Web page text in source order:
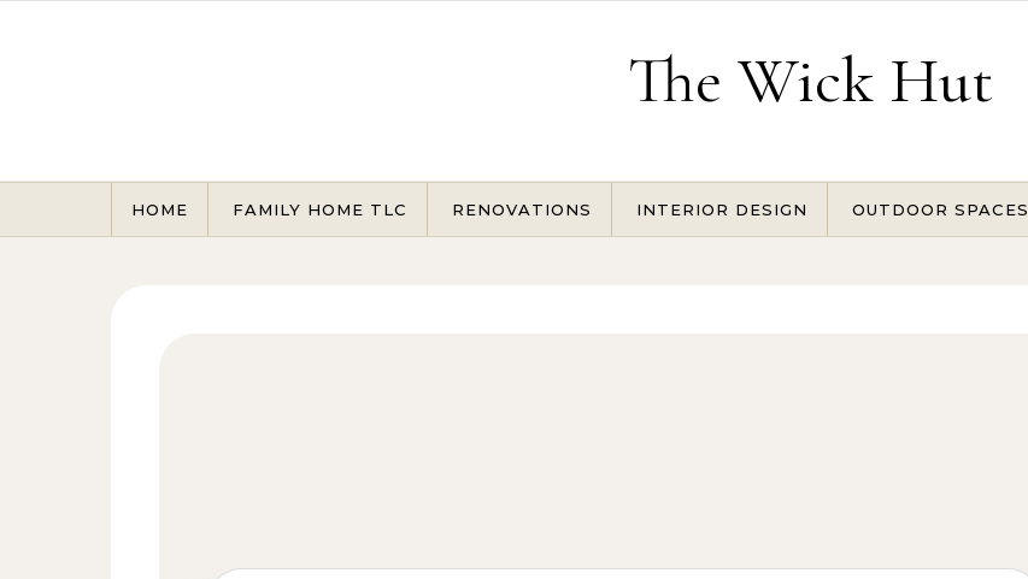
The Wick Hut
HOME FAMILY HOME TLC RENOVATIONS INTERIOR DESIGN OUTDOOR SPACES